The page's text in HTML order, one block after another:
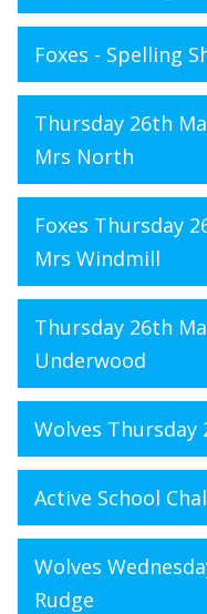
Foxes - Spelling
Thursday 26th
Mrs North
Foxes Thursday
Mrs Windmill
Thursday 26th
Underwood
Wolves Thursday
Active School
Wolves
Rudge